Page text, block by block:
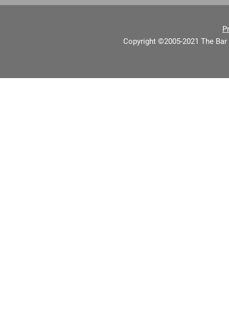
Copyright ©2005-2021 The